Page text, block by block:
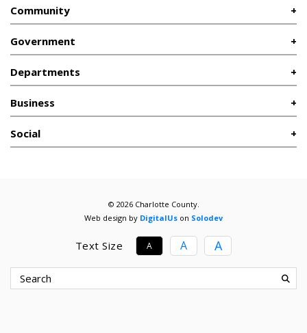
Community
Government
Departments
Business
Social
© 2026 Charlotte County.
Web design by DigitalUs on Solodev
Text Size A A A